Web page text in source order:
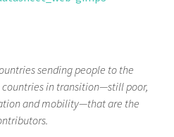
sending people to the
countries in transition—still poor,
and mobility—that are the